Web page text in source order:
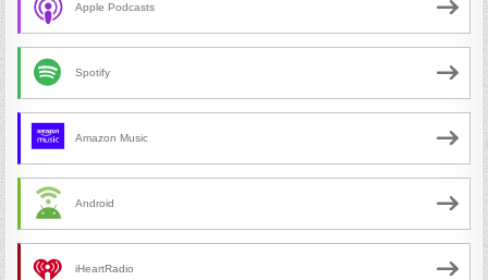
Apple Podcasts
Spotify
Amazon Music
Android
iHeartRadio